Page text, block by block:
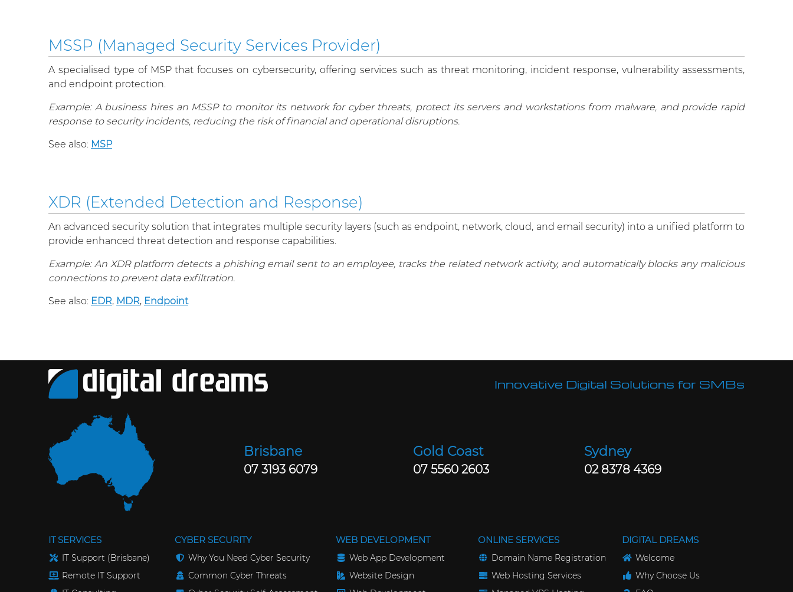
MSSP (Managed Security Services Provider)
A specialised type of MSP that focuses on cybersecurity, offering services such as threat monitoring, incident response, vulnerability assessments,
and endpoint protection.
Example: A business hires an MSSP to monitor its network for cyber threats, protect its servers and workstations from malware, and provide rapid
response to security incidents, reducing the risk of financial and operational disruptions.
See also: MSP
XDR (Extended Detection and Response)
An advanced security solution that integrates multiple security layers (such as endpoint, network, cloud, and email security) into a unified platform to
provide enhanced threat detection and response capabilities.
Example: An XDR platform detects a phishing email sent to an employee, tracks the related network activity, and automatically blocks any malicious
connections to prevent data exfiltration.
See also: EDR, MDR, Endpoint
Innovative Digital Solutions for SMBs
Brisbane
07 3193 6079
Gold Coast
07 5560 2603
Sydney
02 8378 4369
IT SERVICES
IT Support (Brisbane)
Remote IT Support
CYBER SECURITY
Why You Need Cyber Security
Common Cyber Threats
WEB DEVELOPMENT
Web App Development
Website Design
ONLINE SERVICES
Domain Name Registration
Web Hosting Services
DIGITAL DREAMS
Welcome
Why Choose Us